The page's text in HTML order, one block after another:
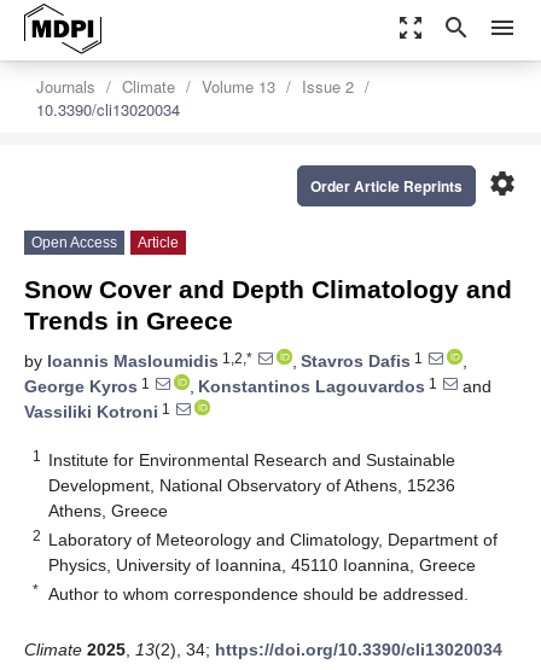
zoom_out_map search menu
Journals Climate Volume 13
Issue 2
10.3390/cli13020034
settings
Order Article Reprints
Open Access Article
Snow Cover and Depth Climatology and
Trends in Greece
by Ioannis Masloumidis 1,2,* , Stavros Dafis 1
,
George Kyros 1 , Konstantinos Lagouvardos 1
and
Vassiliki Kotroni 1
1
Institute for Environmental Research and Sustainable
Development, National Observatory of Athens, 15236
Athens, Greece
2 Laboratory of Meteorology and Climatology, Department of
Physics, University of Ioannina, 45110 Ioannina, Greece
* Author to whom correspondence should be addressed.
Climate 2025 13(2), 34; https://doi.org/10.3390/cli13020034